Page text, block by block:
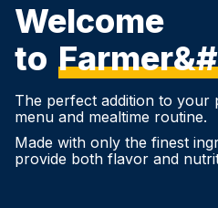
Welcome
to
The perfect addition to your
menu and mealtime routine.
Made with only the finest
provide both flavor and